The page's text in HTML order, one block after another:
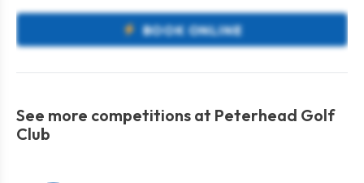
BOOK ONLINE
See more competitions at Peterhead Golf
Club